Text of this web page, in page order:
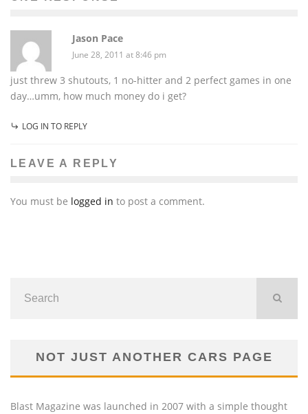
Jason Pace
June 28, 2011 at 8:46 pm
just threw 3 shutouts, 1 no-hitter and 2 perfect games in one
day…umm, how much money do i get?
LOG IN TO REPLY
LEAVE A REPLY
You must be logged in to post a comment.
NOT JUST ANOTHER CARS PAGE
Blast Magazine was launched in 2007 with a simple thought